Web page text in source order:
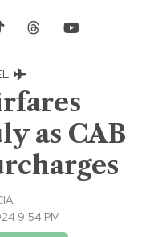
as CAB
9:54 PM